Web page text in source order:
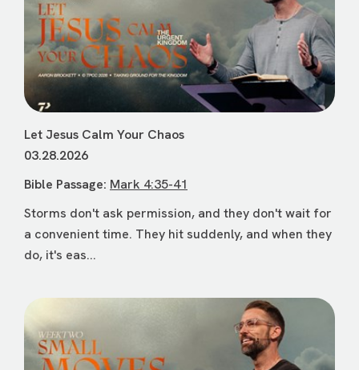
Let Jesus Calm Your Chaos
03.28.2026
Bible Passage: Mark 4:35-41
Storms don't ask permission, and they don't wait for
a convenient time. They hit suddenly, and when they
do, it's eas...